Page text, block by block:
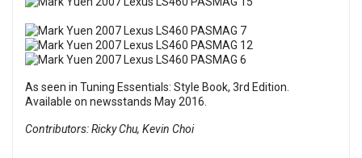
As seen in Tuning Essentials: Style Book, 3rd Edition.
Available on newsstands May 2016.
Contributors: Ricky Chu, Kevin Choi